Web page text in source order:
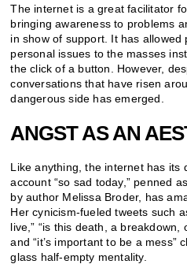
The internet is a great facilitator
bringing awareness to problems
in show of support. It has allowed
personal issues to the masses
the click of a button. However,
conversations that have risen
dangerous side has emerged.
ANGST AS AN
Like anything, the internet has its
account “so sad today,” penned
by author Melissa Broder, has
Her cynicism-fueled tweets such
live,” “is this death, a
and “it’s important to be a mess”
glass half-empty mentality.